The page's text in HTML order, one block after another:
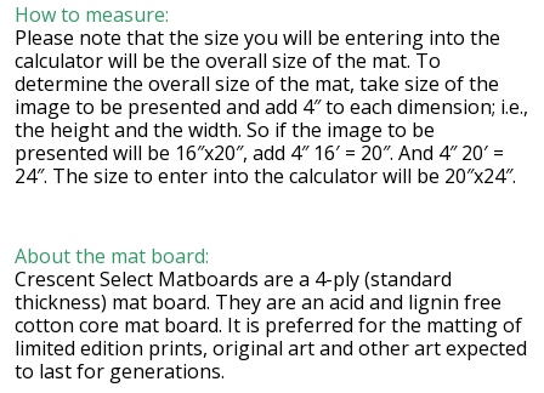
How to measure:
Please note that the size you will be entering into the
calculator will be the overall size of the mat. To
determine the overall size of the mat, take size of the
image to be presented and add 4″ to each dimension; i.e.,
the height and the width. So if the image to be
presented will be 16″x20″, add 4″ 16′ = 20″. And 4″ 20′ =
24″. The size to enter into the calculator will be 20″x24″.
About the mat board:
Crescent Select Matboards are a 4-ply (standard
thickness) mat board. They are an acid and lignin free
cotton core mat board. It is preferred for the matting of
limited edition prints, original art and other art expected
to last for generations.